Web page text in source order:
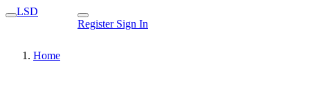
LSD
Register Sign In
Home